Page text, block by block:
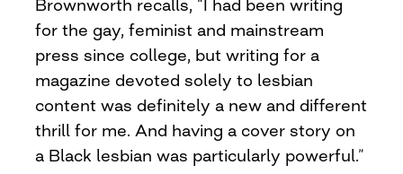
Brownworth recalls, “I had been writing
for the gay, feminist and mainstream
press since college, but writing for a
magazine devoted solely to lesbian
content was definitely a new and different
thrill for me. And having a cover story on
a Black lesbian was particularly powerful.”